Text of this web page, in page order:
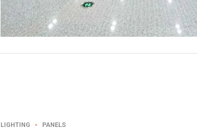
LIGHTING PANELS